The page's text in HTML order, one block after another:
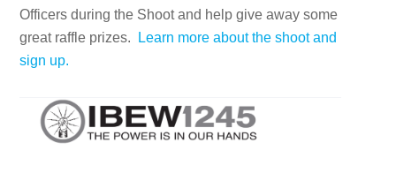
Officers during the Shoot and help give away some
great raffle prizes.
Learn more about the shoot and
sign up.